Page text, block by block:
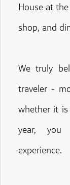
House at
shop, and
We truly
traveler -
whether it is
year, you
experience.